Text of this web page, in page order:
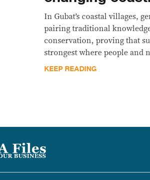
In Gubat’s coastal villages,
pairing traditional
conservation, proving that
strongest where people and
KEEP READING